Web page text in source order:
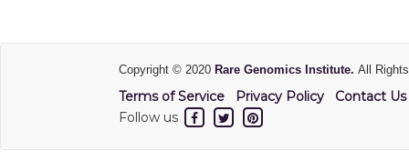
Copyright © 2020 Rare Genomics Institute. All
Terms of Service Privacy Policy
Contact Us
Follow us